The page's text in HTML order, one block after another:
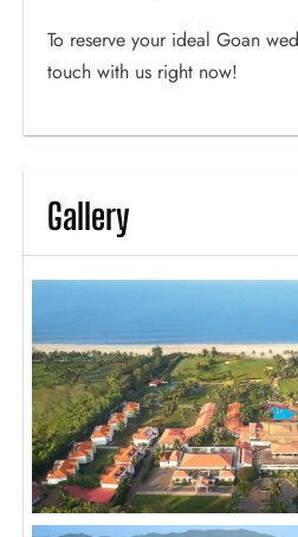
To reserve your ideal Goan
touch with us right now!
Gallery